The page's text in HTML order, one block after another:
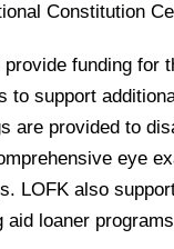
Constitution
funding for
to support
are provided to
eye
LOFK also
aid loaner